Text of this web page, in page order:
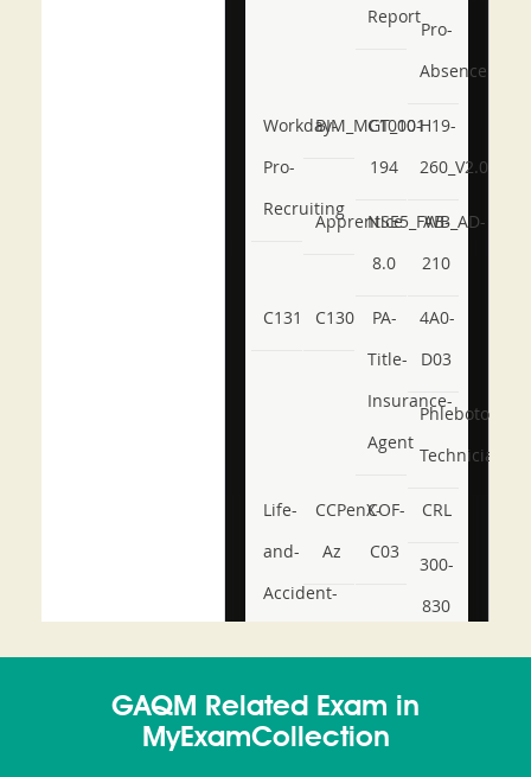
Report
Pro-
Absence
Workday-
Pro-
Recruiting
BIM_MGT_101
C1000-
194
H19-
260_V2.0
ApprenticeNSE5_FWB_AD-
8.0
AB-
210
C131 C130
PA-
Title-
Insurance-
Agent
4A0-
D03
Phlebotomy-
Technician
Life-
and-
Accident-
or-
CCPenX-
Az
COF-
C03
CRL
300-
830
350-
101
CCFA-
200b
GAQM Related Exam in
MyExamCollection